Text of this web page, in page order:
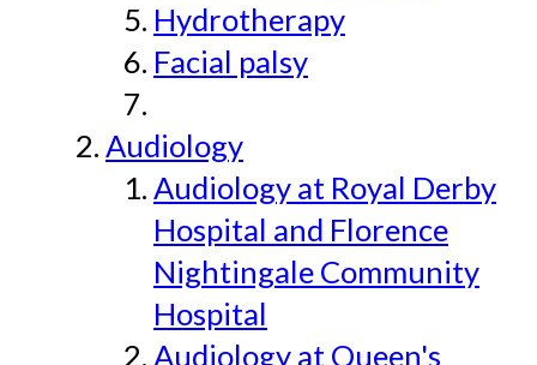
Hydrotherapy
Facial palsy
Audiology
Audiology at Royal Derby
Hospital and Florence
Nightingale Community
Hospital
Audiology at Queen's